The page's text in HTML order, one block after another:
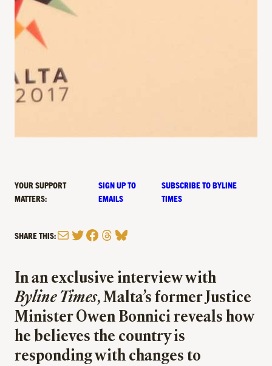
YOUR SUPPORT
MATTERS:
SIGN UP TO
EMAILS
SUBSCRIBE TO BYLINE
TIMES
SHARE THIS:MailTwitter
Facebook
Threads
Bluesky
In an exclusive interview with
Byline Times, Malta’s former Justice
Minister Owen Bonnici reveals how
he believes the country is
responding with changes to